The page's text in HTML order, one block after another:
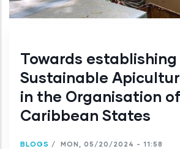
Towards establishing
Sustainable
in the Organisation
Caribbean States
BLOGS / MON, 05/20/2024 - 11:58